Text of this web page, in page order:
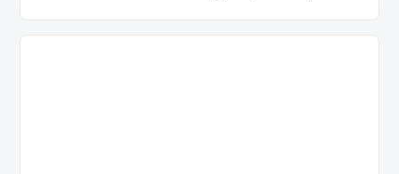
location-based…